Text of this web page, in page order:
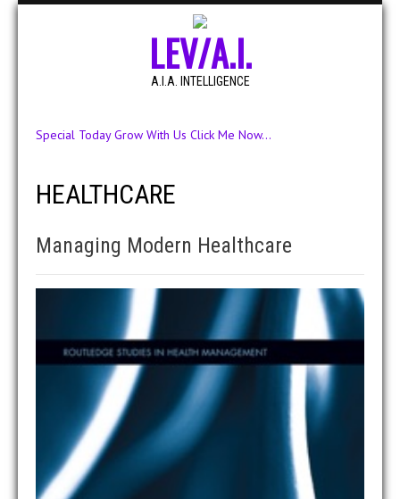
LEV/A.I.
A.I.A. INTELLIGENCE
Special Today Grow With Us Click Me Now...
HEALTHCARE
Managing Modern Healthcare